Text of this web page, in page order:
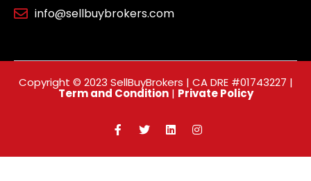
info@sellbuybrokers.com
Copyright © 2023 SellBuyBrokers | CA DRE #01743227 |
Term and Condition| Private Policy